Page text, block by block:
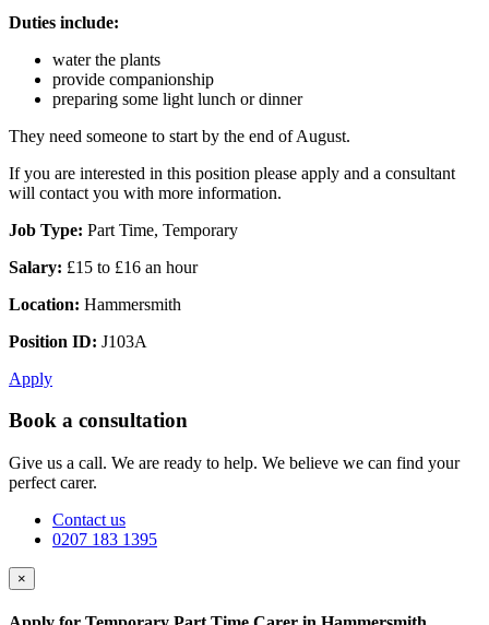
Duties include:
water the plants
provide companionship
preparing some light lunch or dinner
They need someone to start by the end of August.
If you are interested in this position please apply and a consultant
will contact you with more information.
Job Type: Part Time, Temporary
Salary: £15 to £16 an hour
Location: Hammersmith
Position ID: J103A
Apply
Book a consultation
Give us a call. We are ready to help. We believe we can find your
perfect carer.
Contact us
0207 183 1395
×